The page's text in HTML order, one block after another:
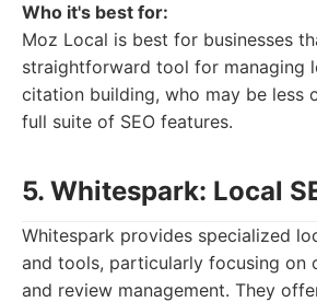
Who it's best for:
Moz Local is best for businesses
straightforward tool for managing
citation building, who may be less
full suite of SEO features.
5. Whitespark: Local
Whitespark provides specialized
and tools, particularly focusing on
and review management. They